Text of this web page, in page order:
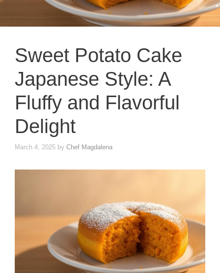
Sweet Potato Cake
Japanese Style: A
Fluffy and Flavorful
Delight
March 4, 2025 by Chef Magdalena